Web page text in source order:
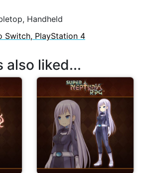
Handheld
Switch, PlayStation 4
also liked...